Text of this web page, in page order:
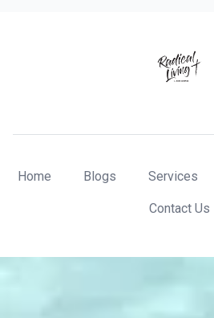
Home Blogs Services
Contact Us